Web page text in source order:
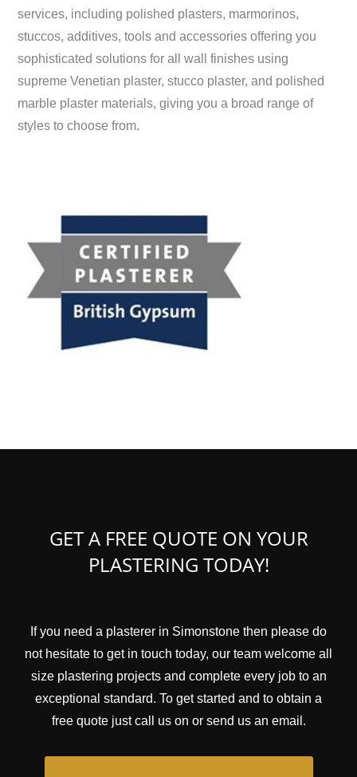
services, including polished plasters, marmorinos,
stuccos, additives, tools and accessories offering you
sophisticated solutions for all wall finishes using
supreme Venetian plaster, stucco plaster, and polished
marble plaster materials, giving you a broad range of
styles to choose from.
GET A FREE QUOTE ON YOUR
PLASTERING TODAY!
If you need a plasterer in Simonstone then please do
not hesitate to get in touch today, our team welcome all
size plastering projects and complete every job to an
exceptional standard. To get started and to obtain a
free quote just call us on or send us an email.